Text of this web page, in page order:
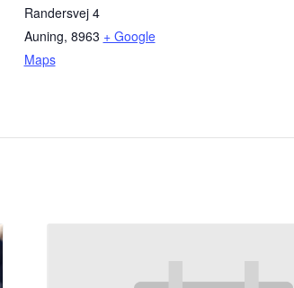
Randersvej 4
Auning, 8963 + Google
Maps